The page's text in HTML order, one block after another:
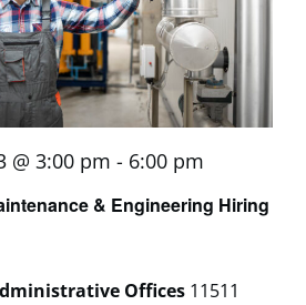
& Engineering Hiring
@ 3:00 pm - 6:00 pm
Offices 11511